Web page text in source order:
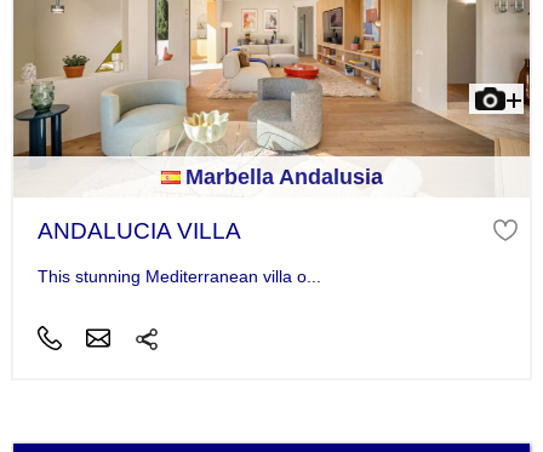
Marbella Andalusia
ANDALUCIA VILLA
This stunning Mediterranean villa o...